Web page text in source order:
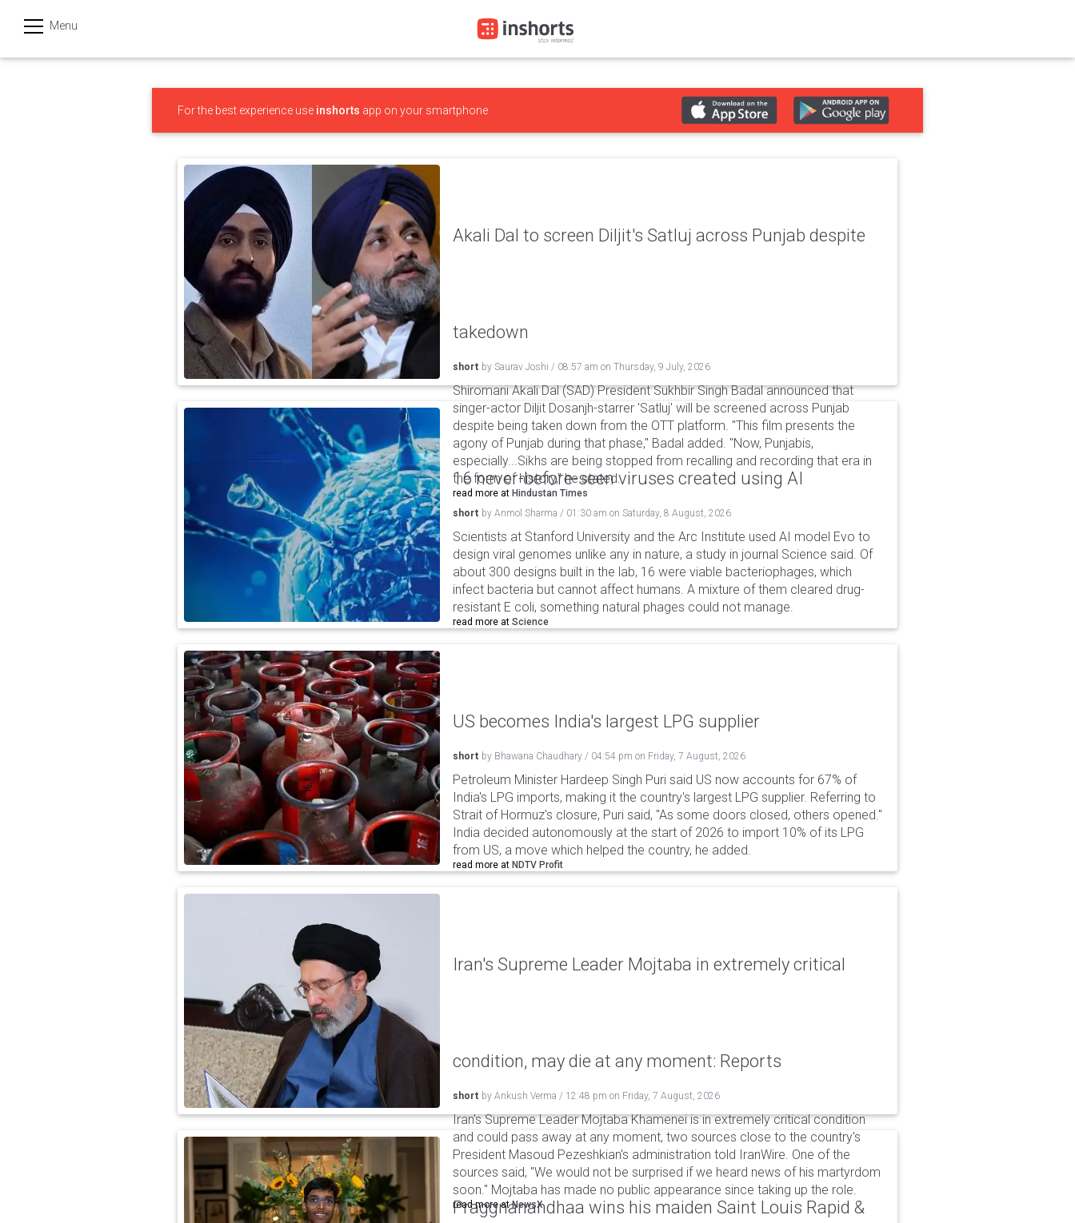
Menu
हिन्दी
For the best experience use inshorts app on your smartphone
Akali Dal to screen Diljit's Satluj across Punjab despite
takedown
short by Saurav Joshi / 08:57 am on Thursday, 9 July, 2026
Shiromani Akali Dal (SAD) President Sukhbir Singh Badal announced that
singer-actor Diljit Dosanjh-starrer 'Satluj' will be screened across Punjab
despite being taken down from the OTT platform. "This film presents the
agony of Punjab during that phase," Badal added. "Now, Punjabis,
especially...Sikhs are being stopped from recalling and recording that era in
the form of history," he stated.
read more at Hindustan Times
16 never-before-seen viruses created using AI
short by Anmol Sharma / 01:30 am on Saturday, 8 August, 2026
Scientists at Stanford University and the Arc Institute used AI model Evo to
design viral genomes unlike any in nature, a study in journal Science said. Of
about 300 designs built in the lab, 16 were viable bacteriophages, which
infect bacteria but cannot affect humans. A mixture of them cleared drug-
resistant E coli, something natural phages could not manage.
read more at Science
US becomes India's largest LPG supplier
short by Bhawana Chaudhary / 04:54 pm on Friday, 7 August, 2026
Petroleum Minister Hardeep Singh Puri said US now accounts for 67% of
India's LPG imports, making it the country's largest LPG supplier. Referring to
Strait of Hormuz's closure, Puri said, "As some doors closed, others opened."
India decided autonomously at the start of 2026 to import 10% of its LPG
from US, a move which helped the country, he added.
read more at NDTV Profit
Iran's Supreme Leader Mojtaba in extremely critical
condition, may die at any moment: Reports
short by Ankush Verma / 12:48 pm on Friday, 7 August, 2026
Iran's Supreme Leader Mojtaba Khamenei is in extremely critical condition
and could pass away at any moment, two sources close to the country's
President Masoud Pezeshkian's administration told IranWire. One of the
sources said, "We would not be surprised if we heard news of his martyrdom
soon." Mojtaba has made no public appearance since taking up the role.
read more atNewsX
Praggnanandhaa wins his maiden Saint Louis Rapid &